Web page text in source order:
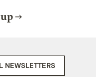
NEWSLETTERS